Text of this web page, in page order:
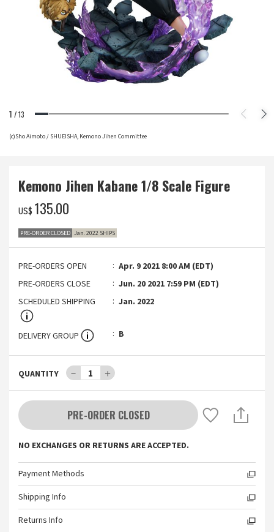
1 /13
(c)Sho Aimoto / SHUEISHA, Kemono Jihen Committee
Kemono Jihen Kabane 1/8 Scale Figure
US$ ‌135.00
PRE-ORDER CLOSED Jan. 2022 SHIPS
PRE-ORDERS OPEN
Apr. 9 2021 8:00 AM (EDT)
PRE-ORDERS CLOSE
Jun. 20 2021 7:59 PM (EDT)
SCHEDULED SHIPPING
Jan. 2022
DELIVERY GROUP B
QUANTITY － 1 ＋
PRE-ORDER CLOSED
NO EXCHANGES OR RETURNS ARE ACCEPTED.
Payment Methods
Shipping Info
Returns Info